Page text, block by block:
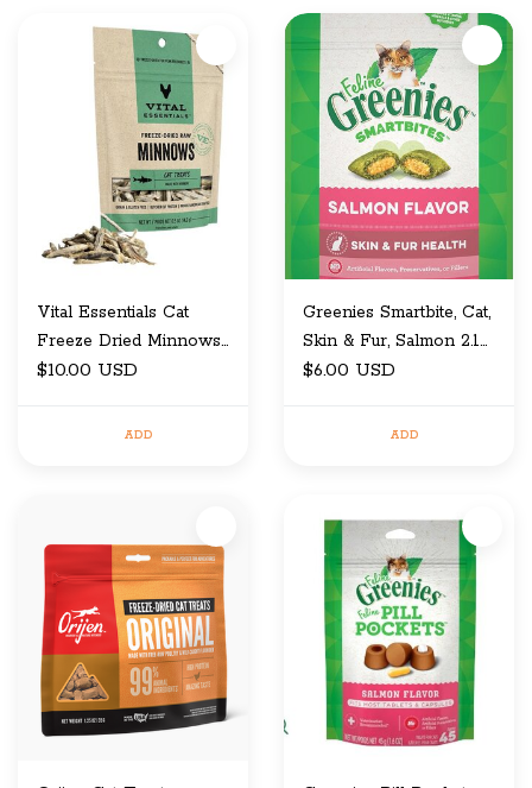
Vital Essentials Cat
Freeze Dried Minnows
0.5 Oz
$10.00 USD
ADD
Greenies Smartbite, Cat,
Skin & Fur, Salmon 2.1
OZ
$6.00 USD
ADD